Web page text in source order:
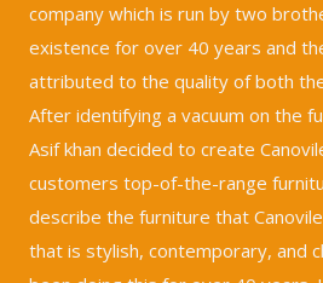
company which is run by two
existence for over 40 years and
attributed to the quality of both
After identifying a vacuum on the
Asif khan decided to create
customers top-of-the-range
describe the furniture that
that is stylish, contemporary, and